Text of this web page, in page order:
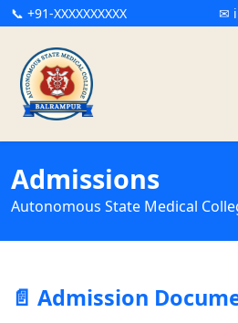
📞 +91-XXXXXXXXXX ✉
Admissions
Autonomous State Medical
📄 Admission